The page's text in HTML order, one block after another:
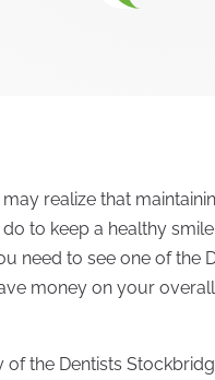
realize that
to keep a healthy
need to see one of the
money on your
the Dentists